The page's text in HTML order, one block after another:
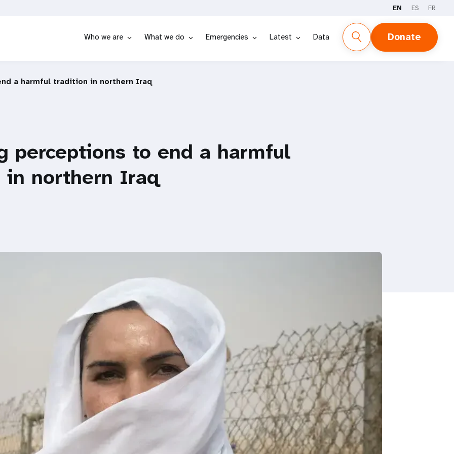
EN ES FR
Who we are What we do Emergencies Latest Data Donate
a harmful tradition in northern Iraq
perceptions to end a harmful
northern Iraq